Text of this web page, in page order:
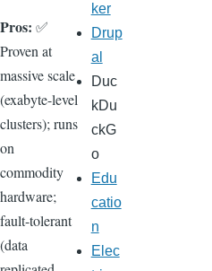
Pros: ✅
Proven at
massive scale
(exabyte-level
clusters); runs
on
commodity
hardware;
fault-tolerant
(data
ker
Drup
al
Duc
kDu
ckG
o
Edu
catio
n
Elec